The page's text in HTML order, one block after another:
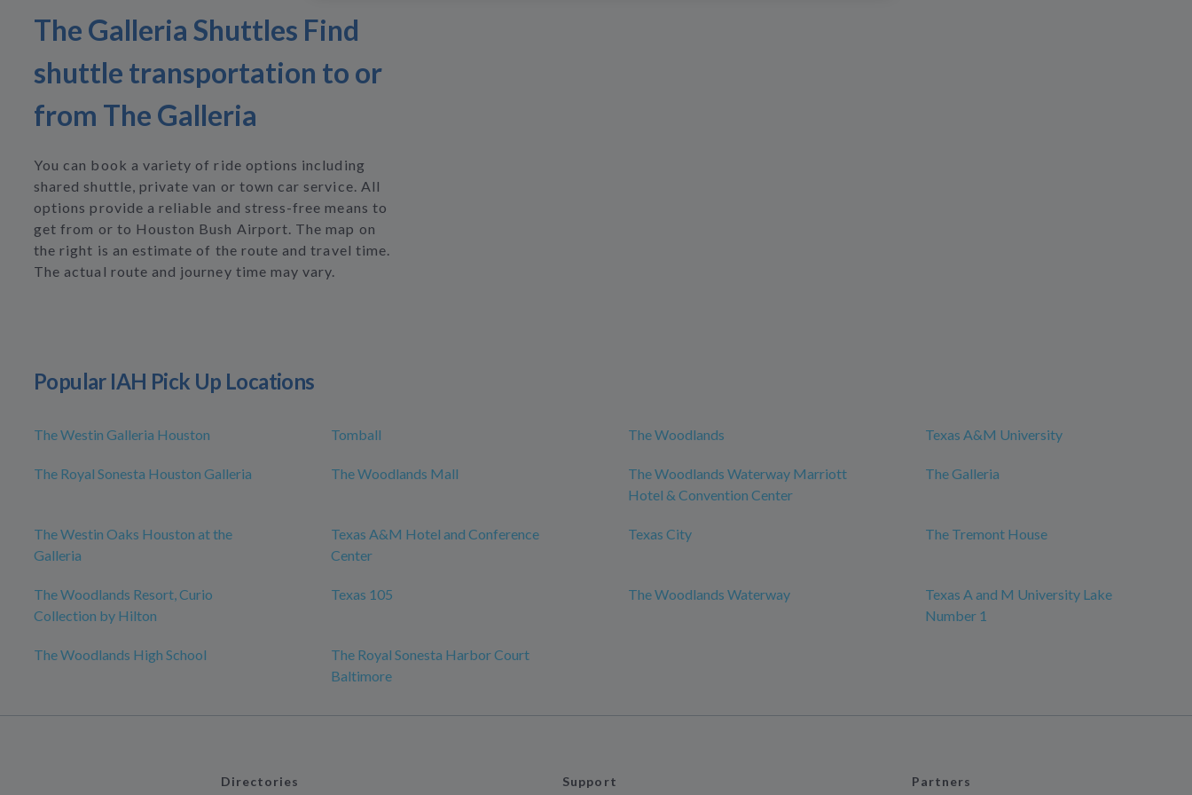
The Galleria Shuttles Find
shuttle transportation to or
from The Galleria
You can book a variety of ride options including
shared shuttle, private van or town car service. All
options provide a reliable and stress-free means to
get from or to Houston Bush Airport. The map on
the right is an estimate of the route and travel time.
The actual route and journey time may vary.
Popular IAH Pick Up Locations
The Westin Galleria Houston Tomball The Woodlands Texas A&M University
The Royal Sonesta Houston Galleria The Woodlands Mall
The Woodlands Waterway Marriott
Hotel & Convention Center
The Galleria
The Westin Oaks Houston at the
Galleria
Texas A&M Hotel and Conference
Center
Texas City The Tremont House
The Woodlands Resort, Curio
Collection by Hilton
Texas 105 The Woodlands Waterway
Texas A and M University Lake
Number 1
The Woodlands High School
The Royal Sonesta Harbor Court
Baltimore
Directories Support Partners